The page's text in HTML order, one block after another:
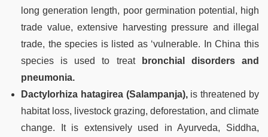
long generation length, poor germination potential, high
trade value, extensive harvesting pressure and illegal
trade, the species is listed as ‘vulnerable. In China this
species is used to treat
bronchial disorders and
pneumonia.
Dactylorhiza hatagirea (Salampanja),is threatened by
habitat loss, livestock grazing, deforestation, and climate
change. It is extensively used in Ayurveda, Siddha,